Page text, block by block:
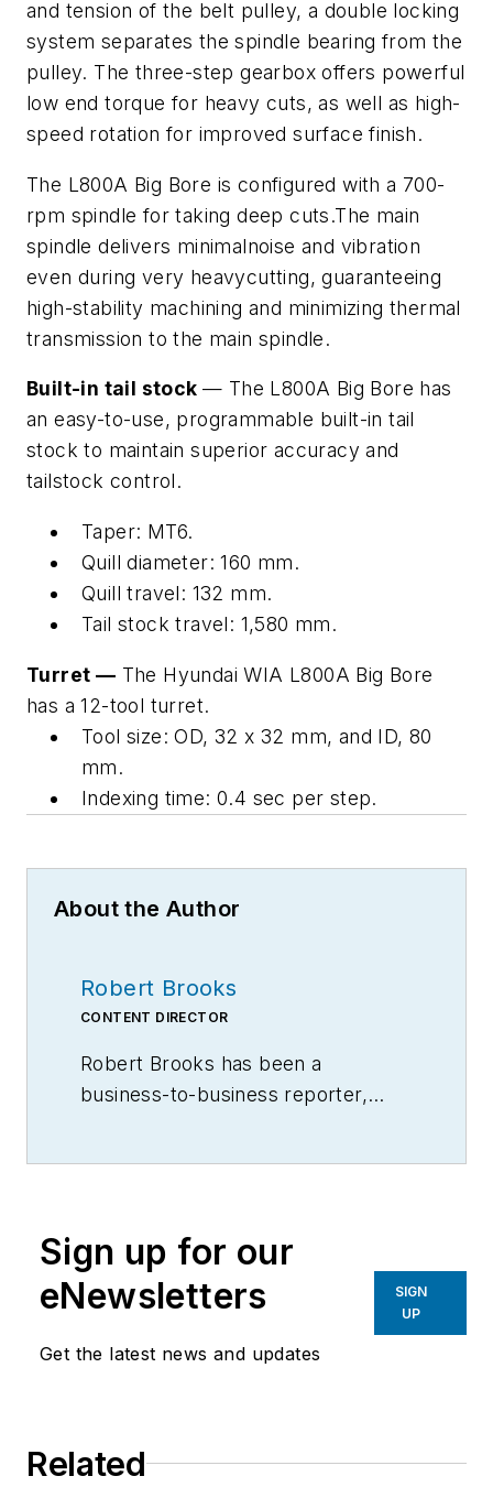
and tension of the belt pulley, a double locking
system separates the spindle bearing from the
pulley. The three-step gearbox offers powerful
low end torque for heavy cuts, as well as high-
speed rotation for improved surface finish.
The L800A Big Bore is configured with a 700-
rpm spindle for taking deep cuts.The main
spindle delivers minimalnoise and vibration
even during very heavycutting, guaranteeing
high-stability machining and minimizing thermal
transmission to the main spindle.
Built-in tail stock — The L800A Big Bore has
an easy-to-use, programmable built-in tail
stock to maintain superior accuracy and
tailstock control.
Taper: MT6.
Quill diameter: 160 mm.
Quill travel: 132 mm.
Tail stock travel: 1,580 mm.
Turret — The Hyundai WIA L800A Big Bore
has a 12-tool turret.
Tool size: OD, 32 x 32 mm, and ID, 80
mm.
Indexing time: 0.4 sec per step.
About the Author
Robert Brooks
CONTENT DIRECTOR
Robert Brooks has been a
business-to-business reporter,
Sign up for our
eNewsletters
Get the latest news and updates
SIGN
UP
Related